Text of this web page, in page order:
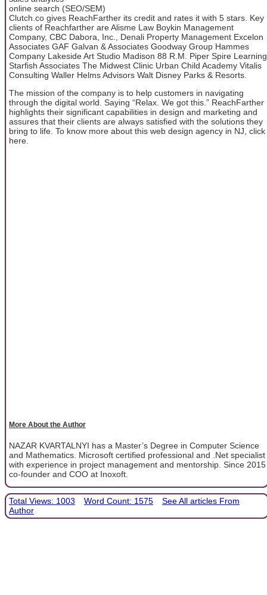
online search (SEO/SEM)
Clutch.co gives ReachFarther its credit and rates it with 5 stars. Key
clients of Reachfarther are Alisme Law Boykin Management
Company, CBC Dabora, Inc., Denali Property Management Excelon
Associates GAF Galvan & Associates Goodway Group Hammes
Company Lakeside Art Studio Madison 88 R.M. Piper Spire Learning
Starfish Associates The Midwest Clinic Urban Child Academy Vitalis
Consulting Waller Helms Advisors Walt Disney Parks & Resorts.
The mission of the company is to help customers in navigating
through the digital world. Saying “Relax. We got this.” ReachFarther
highlights their significant capabilities in design and marketing and
assures that their clients are always satisfied with the solutions they
bring to life. To know more about this web design agency in NJ, click
here.
More About the Author
NAZAR KVARTALNYI has a Master’s Degree in Computer Science
and Mathematics. Microsoft certified professional and .Net specialist
with experience in project management and mentorship. Since 2015
co-founder and COO at Inoxoft.
Total Views: 1003 Word Count: 1575
See All articles From
Author